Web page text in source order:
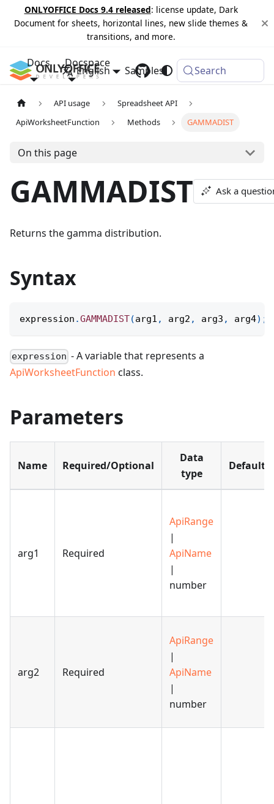
ONLYOFFICE Docs 9.4 released: license update, Dark
Document for sheets, horizontal lines, new slide themes &
transitions, and more.
Docs Docspace
Samples Changelog
English Search
API usage
Spreadsheet API
ApiWorksheetFunction
Methods GAMMADIST
On this page
GAMMADIST Ask a
Returns the gamma distribution.
Syntax
expression .GAMMADIST(arg1 , arg2 , arg3 , arg4) ;
expression - A variable that represents a
ApiWorksheetFunction class.
Parameters
Name Required/Optional
Data
type
Default
arg1 Required
ApiRange
|
ApiName
|
number
arg2 Required
ApiRange
|
ApiName
|
number